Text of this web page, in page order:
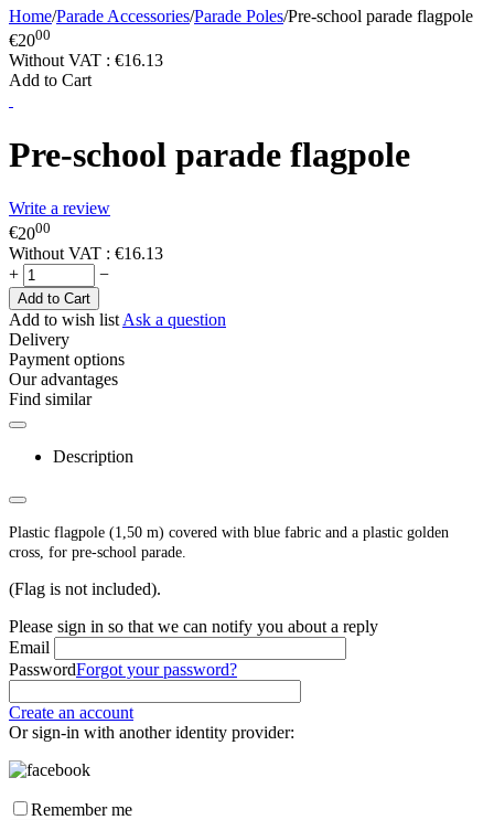
Home/Parade Accessories/Parade Poles/Pre-school parade flagpole
€2000
Without VAT : €16.13
Add to Cart
Pre-school parade flagpole
Write a review
€2000
Without VAT : €16.13
+
−
Add to Cart
Add to wish list Ask a question
Delivery
Payment options
Our advantages
Find similar
Description
Plastic flagpole (1,50 m) covered with blue fabric and a plastic golden
cross, for pre-school parade.
(Flag is not included).
Please sign in so that we can notify you about a reply
Email
PasswordForgot your password?
Create an account
Or sign-in with another identity provider:
Remember me